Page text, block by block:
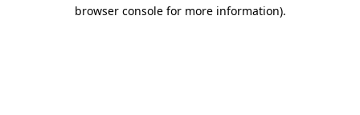
browser console for more information).